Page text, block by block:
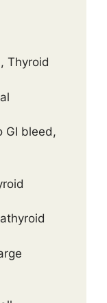
Thyroid
GI bleed,